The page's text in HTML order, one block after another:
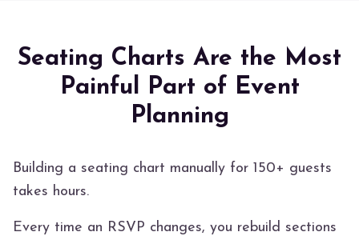
Seating Charts Are the Most
Painful Part of Event
Planning
Building a seating chart manually for 150+ guests
takes hours.
Every time an RSVP changes, you rebuild sections